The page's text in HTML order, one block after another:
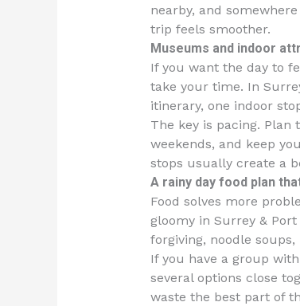
nearby, and
trip feels smoother.
Museums and indoor
If you want the day to
take your time. In
itinerary, one indoor
The key is pacing. Plan
weekends, and keep
stops usually create a
A rainy day food plan
Food solves more
gloomy in Surrey &
forgiving, noodle
If you have a group
several options close
waste the best part of